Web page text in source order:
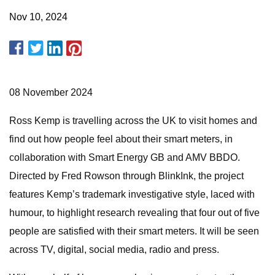
Nov 10, 2024
08 November 2024
Ross Kemp is travelling across the UK to visit homes and
find out how people feel about their smart meters, in
collaboration with Smart Energy GB and AMV BBDO.
Directed by Fred Rowson through BlinkInk, the project
features Kemp’s trademark investigative style, laced with
humour, to highlight research revealing that four out of five
people are satisfied with their smart meters. It will be seen
across TV, digital, social media, radio and press.